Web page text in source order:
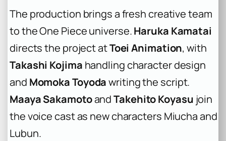
The production brings a fresh creative team
to theOne Pieceuniverse.Haruka Kamatai
directs the project atToei Animation, with
Takashi Kojima handling character design
and Momoka Toyodawriting the script.
Maaya SakamotoandTakehito Koyasu join
the voice cast as new characters Miucha and
Lubun.